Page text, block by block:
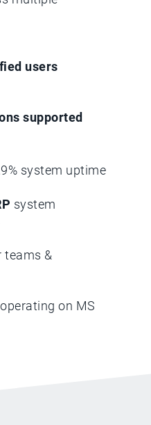
users
supported
system uptime
system
teams &
operating on MS